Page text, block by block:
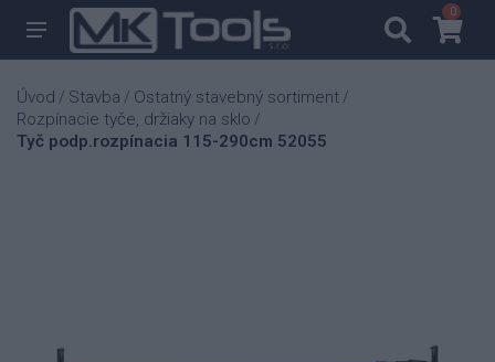
00
Úvod / Stavba / Ostatný stavebný sortiment /
Rozpínacie tyče, držiaky na sklo /
Tyč podp.rozpínacia 115-290cm 52055